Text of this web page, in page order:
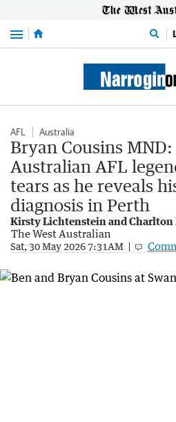
Menu
AFL Australia
Bryan Cousins MND:
Australian AFL
tears as he reveals
diagnosis in Perth
Kirsty Lichtenstein and Charlton
The West Australian
Sat, 30 May 2026 7:31AM